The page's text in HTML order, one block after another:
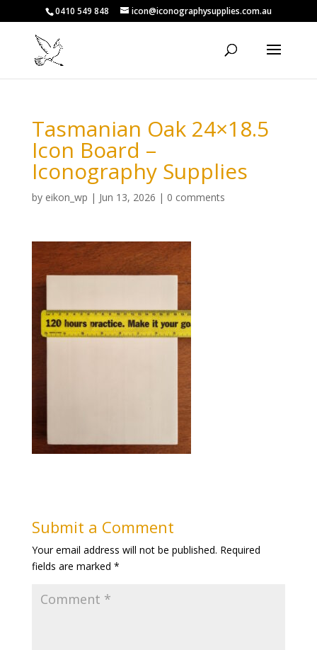
0410 549 848 icon@iconographysupplies.com.au
Tasmanian Oak 24×18.5
Icon Board –
Iconography Supplies
by eikon_wp | Jun 13, 2026 | 0 comments
Submit a Comment
Your email address will not be published. Required
fields are marked *